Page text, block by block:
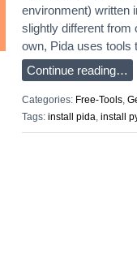
environment) written
slightly different from
own, Pida uses
Continue reading…
Categories: Free-Tools
Tags: install pida, install